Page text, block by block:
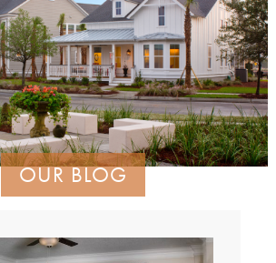
OUR BLOG